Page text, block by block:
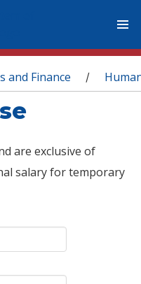
and Finance /
are exclusive of
salary for temporary